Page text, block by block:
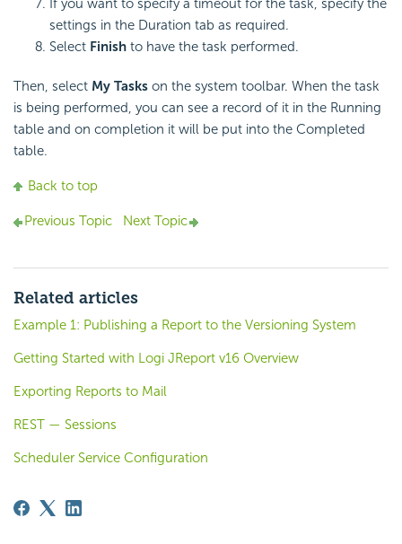
If you want to specify a timeout for the task, specify the
settings in the Duration tab as required.
Select Finish to have the task performed.
Then, select My Tasks on the system toolbar. When the task
is being performed, you can see a record of it in the Running
table and on completion it will be put into the Completed
table.
Back to top
Previous Topic Next Topic
Related articles
Example 1: Publishing a Report to the Versioning System
Getting Started with Logi JReport v16 Overview
Exporting Reports to Mail
REST — Sessions
Scheduler Service Configuration